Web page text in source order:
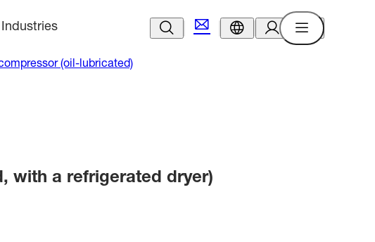
(oil-lubricated)
with a refrigerated dryer)